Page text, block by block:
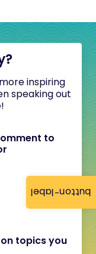
button-label
inspiring
speaking out
to
topics you